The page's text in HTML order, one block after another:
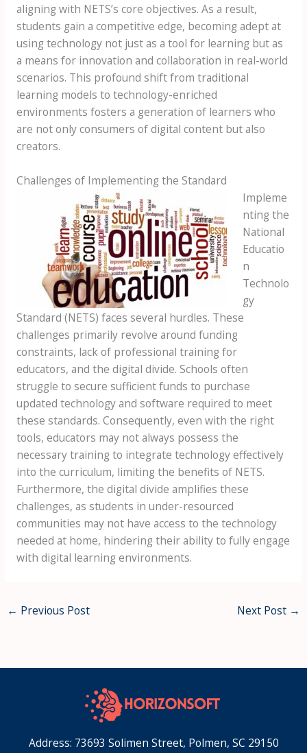
aligning with NETS’s core objectives. As a result,
students gain a competitive edge, becoming adept at
using technology not just as a tool for learning but as
a means for innovation and collaboration in real-world
scenarios. This profound shift from traditional
learning models to technology-enriched
environments fosters a generation of learners who
are not only consumers of digital content but also
creators.
Challenges of Implementing the Standard
Impleme
nting the
National
Educatio
n
Technolo
gy
Standard (NETS) faces several hurdles. These
challenges primarily revolve around funding
constraints, lack of professional training for
educators, and the digital divide. Schools often
struggle to secure sufficient funds to purchase
updated technology and software required to meet
these standards. Consequently, even with the right
tools, educators may not always possess the
necessary training to integrate technology effectively
into the curriculum, limiting the benefits of NETS.
Furthermore, the digital divide amplifies these
challenges, as students in under-resourced
communities may not have access to the technology
needed at home, hindering their ability to fully engage
with digital learning environments.
← Previous Post Next Post →
Address: 73693 Solimen Street, Polmen, SC 29150